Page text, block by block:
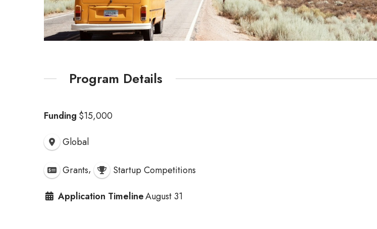
Program Details
Funding $15,000
Global
Grants,
Startup Competitions
Application TimelineAugust 31